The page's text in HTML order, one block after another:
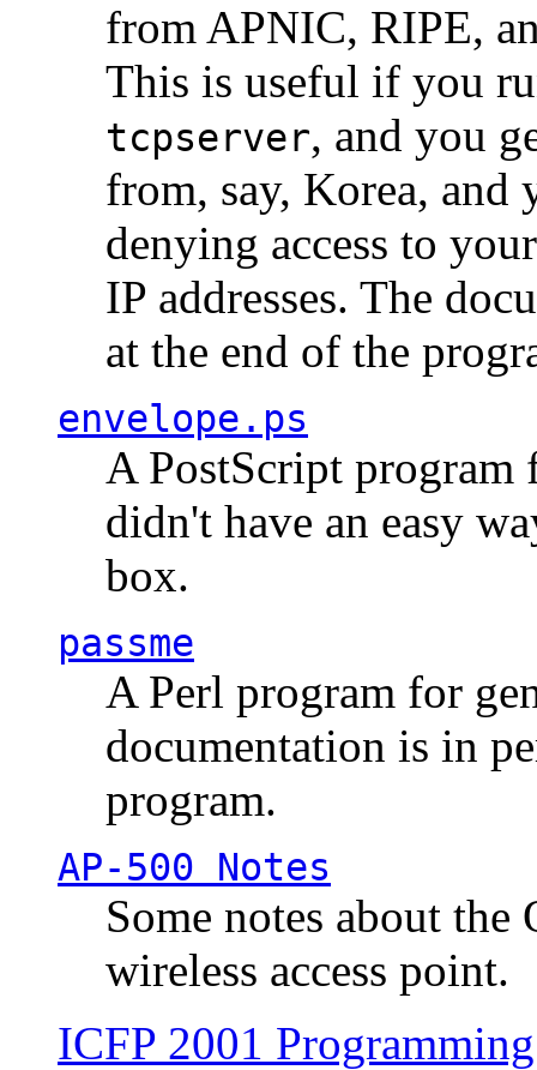
from APNIC, RIPE,
This is useful if you
tcpserver, and you
from, say, Korea,
denying access to
IP addresses. The
at the end of the
envelope.ps
A PostScript program
didn't have an easy
box.
passme
A Perl program for
documentation is in
program.
AP-500 Notes
Some notes about
wireless access point.
ICFP 2001